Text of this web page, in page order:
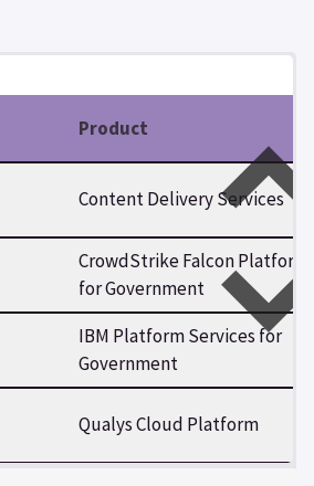
Product
Content Delivery Services
CrowdStrike Falcon Platform
for Government
IBM Platform Services for
Government
Qualys Cloud Platform